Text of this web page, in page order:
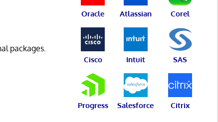
packages.
Oracle Atlassian Corel
Cisco Intuit SAS
Progress Salesforce Citrix